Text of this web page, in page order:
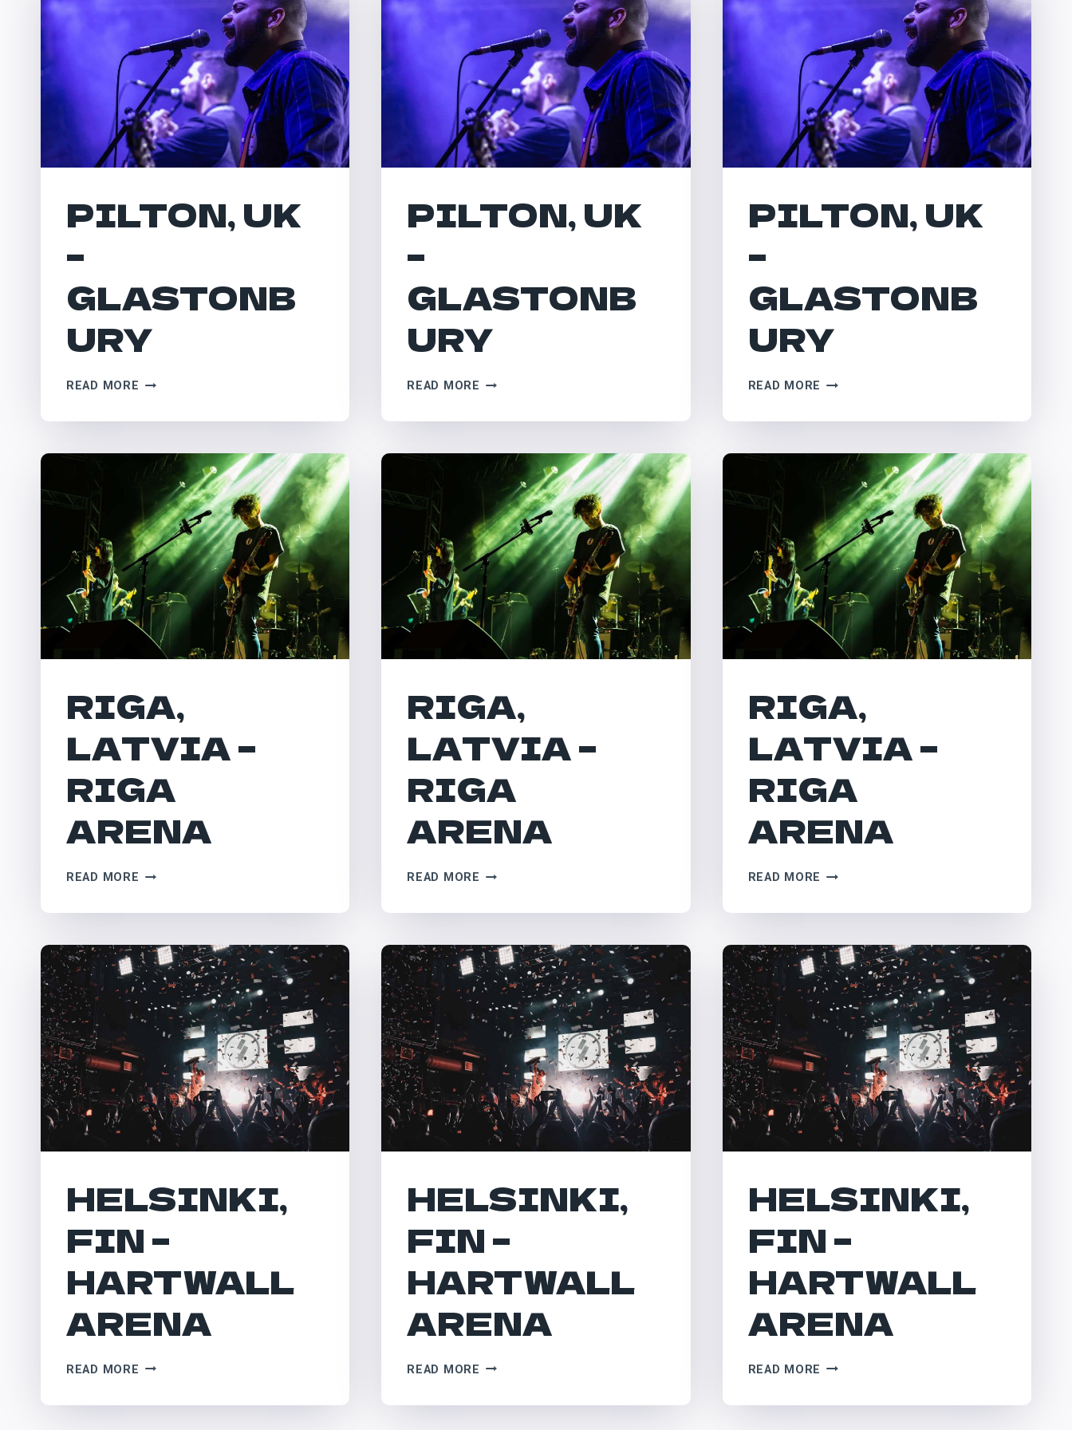
PILTON, UK
–
GLASTONB
URY
READ MORE PILTON,
–
PILTON, UK
–
GLASTONB
URY
READ MORE PILTON,
–
PILTON, UK
–
GLASTONB
URY
READ MORE PILTON,
–
RIGA,
LATVIA –
RIGA
ARENA
READ MORE RIGA,
–
ARENA
RIGA,
LATVIA –
RIGA
ARENA
READ MORE RIGA,
–
ARENA
RIGA,
LATVIA –
RIGA
ARENA
READ MORE RIGA,
–
ARENA
HELSINKI,
FIN –
HARTWALL
ARENA
READ MORE HELSINKI,
–
HELSINKI,
FIN –
HARTWALL
ARENA
READ MORE HELSINKI,
–
HELSINKI,
FIN –
HARTWALL
ARENA
READ MORE HELSINKI,
–